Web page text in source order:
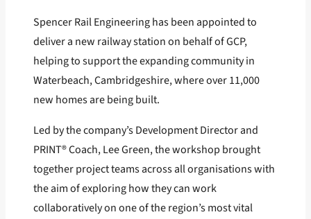
Spencer Rail Engineering has been appointed to
deliver a new railway station on behalf of GCP,
helping to support the expanding community in
Waterbeach, Cambridgeshire, where over 11,000
new homes are being built.
Led by the company’s Development Director and
PRINT® Coach, Lee Green, the workshop brought
together project teams across all organisations with
the aim of exploring how they can work
collaboratively on one of the region’s most vital